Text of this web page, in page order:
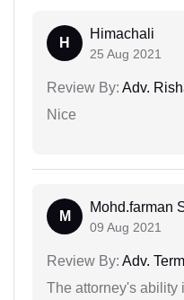
H
Himachali
25 Aug 2021
Review By: Adv.
Nice
M
Mohd.farman
09 Aug 2021
Review By: Adv.
The attorney's ability